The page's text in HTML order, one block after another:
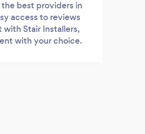
best providers in
access to reviews
Stair Installers,
with your choice.